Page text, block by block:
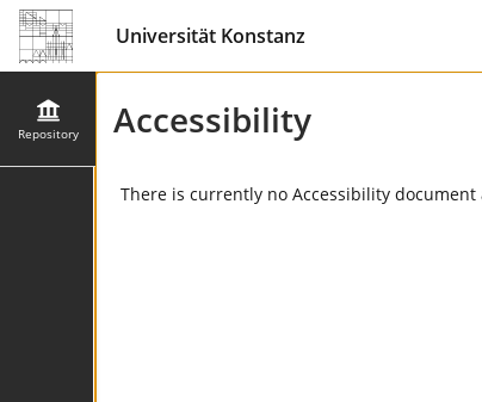
Universität Konstanz
Repository Accessibility
There is currently no Accessibility